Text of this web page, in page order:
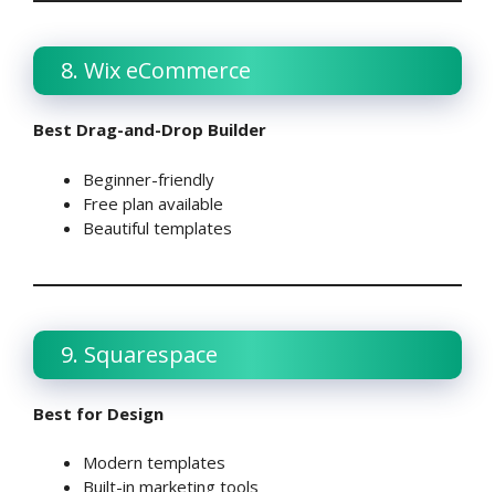
8. Wix eCommerce
Best Drag-and-Drop Builder
Beginner-friendly
Free plan available
Beautiful templates
9. Squarespace
Best for Design
Modern templates
Built-in marketing tools